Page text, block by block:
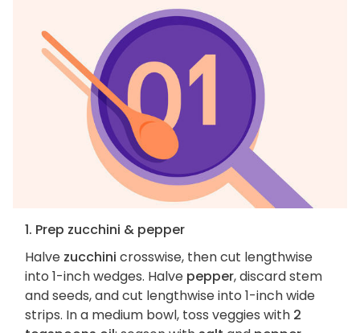
1. Prep zucchini & pepper
Halve zucchini crosswise, then cut lengthwise
into 1-inch wedges. Halve pepper, discard stem
and seeds, and cut lengthwise into 1-inch wide
strips. In a medium bowl, toss veggies with 2